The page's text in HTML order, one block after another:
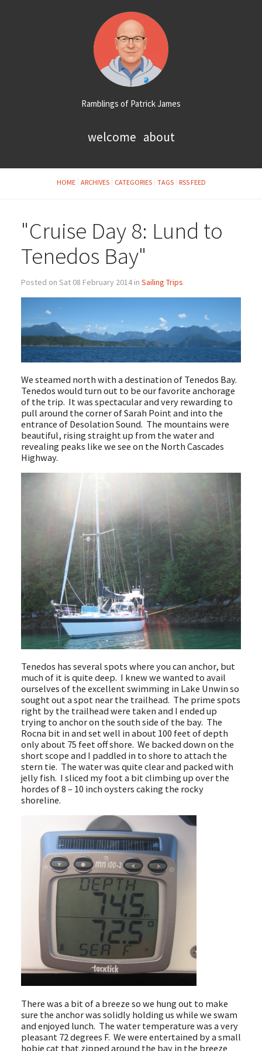
Ramblings of Patrick James
welcome about
HOME ARCHIVES CATEGORIES TAGS RSS FEED
"Cruise Day 8: Lund to
Tenedos Bay"
Posted on Sat 08 February 2014 in Sailing Trips
We steamed north with a destination of Tenedos Bay.
Tenedos would turn out to be our favorite anchorage
of the trip. It was spectacular and very rewarding to
pull around the corner of Sarah Point and into the
entrance of Desolation Sound. The mountains were
beautiful, rising straight up from the water and
revealing peaks like we see on the North Cascades
Highway.
Tenedos has several spots where you can anchor, but
much of it is quite deep. I knew we wanted to avail
ourselves of the excellent swimming in Lake Unwin so
sought out a spot near the trailhead. The prime spots
right by the trailhead were taken and I ended up
trying to anchor on the south side of the bay. The
Rocna bit in and set well in about 100 feet of depth
only about 75 feet off shore. We backed down on the
short scope and I paddled in to shore to attach the
stern tie. The water was quite clear and packed with
jelly fish. I sliced my foot a bit climbing up over the
hordes of 8 – 10 inch oysters caking the rocky
shoreline.
There was a bit of a breeze so we hung out to make
sure the anchor was solidly holding us while we swam
and enjoyed lunch. The water temperature was a very
pleasant 72 degrees F. We were entertained by a small
hobie cat that zipped around the bay in the breeze